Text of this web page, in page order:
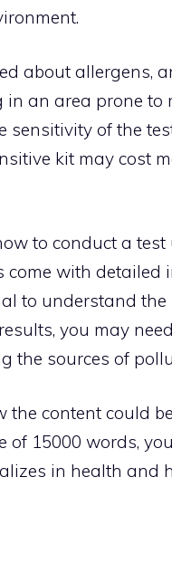
about allergens,
in an area prone
sensitivity of the
kit may cost
to conduct a
come with detailed
to understand
you may
the sources of
content could
of 15000 words,
in health and